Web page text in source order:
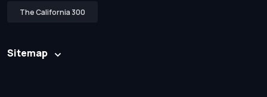
The California 300
Sitemap